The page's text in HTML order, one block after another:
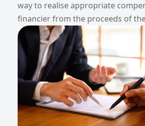
way to realise appropriate
financier from the proceeds of